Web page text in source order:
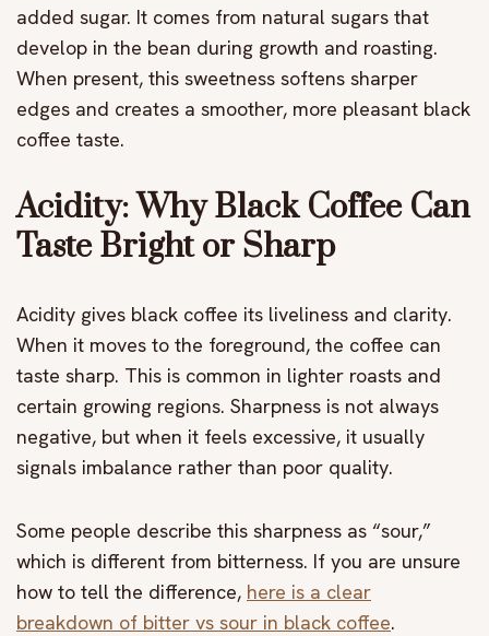
added sugar. It comes from natural sugars that
develop in the bean during growth and roasting.
When present, this sweetness softens sharper
edges and creates a smoother, more pleasant black
coffee taste.
Acidity: Why Black Coffee Can
Taste Bright or Sharp
Acidity gives black coffee its liveliness and clarity.
When it moves to the foreground, the coffee can
taste sharp. This is common in lighter roasts and
certain growing regions. Sharpness is not always
negative, but when it feels excessive, it usually
signals imbalance rather than poor quality.
Some people describe this sharpness as “sour,”
which is different from bitterness. If you are unsure
how to tell the difference, here is a clear
breakdown of bitter vs sour in black coffee.